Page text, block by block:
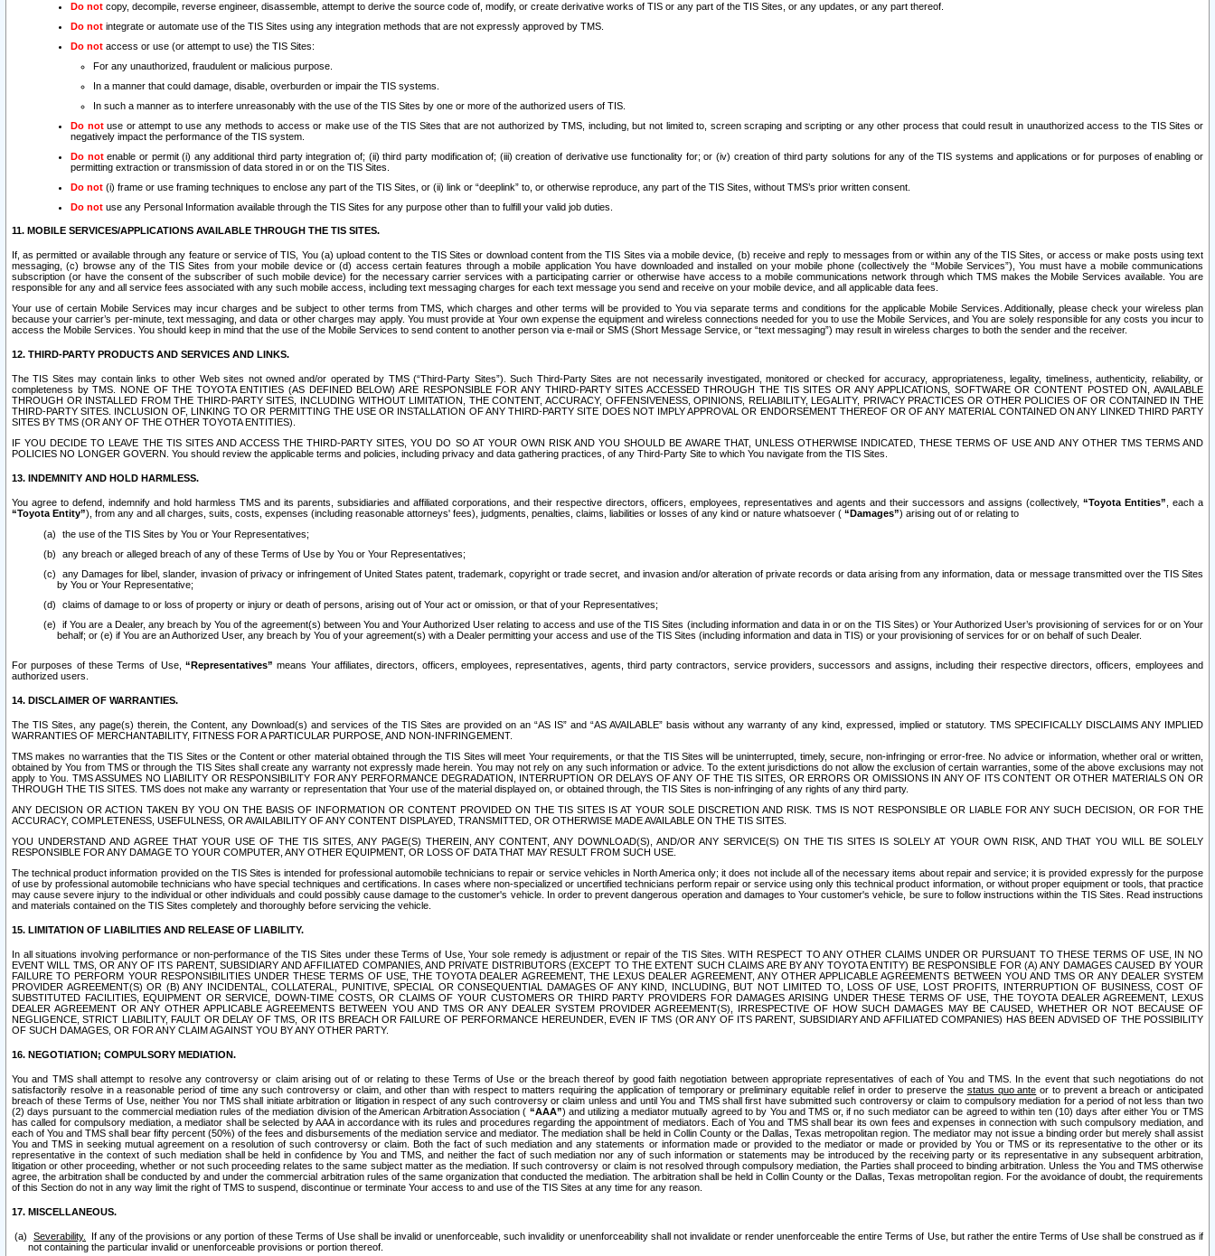
Do not copy, decompile, reverse engineer, disassemble, attempt to derive the source code of, modify, or create derivative works of TIS or any part of the TIS Sites, or any updates, or any part thereof.
Do not integrate or automate use of the TIS Sites using any integration methods that are not expressly approved by TMS.
Do not access or use (or attempt to use) the TIS Sites:
For any unauthorized, fraudulent or malicious purpose.
In a manner that could damage, disable, overburden or impair the TIS systems.
In such a manner as to interfere unreasonably with the use of the TIS Sites by one or more of the authorized users of TIS.
Do notuse or attempt to use any methods to access or make use of the TIS Sites that are not authorized by TMS, including, but not limited to, screen scraping and scripting or any other process that could result in unauthorized access to the TIS Sites or
negatively impact the performance of the TIS system.
Do notenable or permit (i) any additional third party integration of; (ii) third party modification of; (iii) creation of derivative use functionality for; or (iv) creation of third party solutions for any of the TIS systems and applications or for purposes of enabling or
permitting extraction or transmission of data stored in or on the TIS Sites.
Do not (i) frame or use framing techniques to enclose any part of the TIS Sites, or (ii) link or “deeplink” to, or otherwise reproduce, any part of the TIS Sites, without TMS’s prior written consent.
Do not use any Personal Information available through the TIS Sites for any purpose other than to fulfill your valid job duties.
11. MOBILE SERVICES/APPLICATIONS AVAILABLE THROUGH THE TIS SITES.
If, as permitted or available through any feature or service of TIS, You (a) upload content to the TIS Sites or download content from the TIS Sites via a mobile device, (b) receive and reply to messages from or within any of the TIS Sites, or access or make posts using text
messaging, (c) browse any of the TIS Sites from your mobile device or (d) access certain features through a mobile application You have downloaded and installed on your mobile phone (collectively the “Mobile Services”), You must have a mobile communications
subscription (or have the consent of the subscriber of such mobile device) for the necessary carrier services with a participating carrier or otherwise have access to a mobile communications network through which TMS makes the Mobile Services available. You are
responsible for any and all service fees associated with any such mobile access, including text messaging charges for each text message you send and receive on your mobile device, and all applicable data fees.
Your use of certain Mobile Services may incur charges and be subject to other terms from TMS, which charges and other terms will be provided to You via separate terms and conditions for the applicable Mobile Services. Additionally, please check your wireless plan
because your carrier’s per-minute, text messaging, and data or other charges may apply. You must provide at Your own expense the equipment and wireless connections needed for you to use the Mobile Services, and You are solely responsible for any costs you incur to
access the Mobile Services. You should keep in mind that the use of the Mobile Services to send content to another person via e-mail or SMS (Short Message Service, or “text messaging”) may result in wireless charges to both the sender and the receiver.
12. THIRD-PARTY PRODUCTS AND SERVICES AND LINKS.
The TIS Sites may contain links to other Web sites not owned and/or operated by TMS (“Third-Party Sites”). Such Third-Party Sites are not necessarily investigated, monitored or checked for accuracy, appropriateness, legality, timeliness, authenticity, reliability, or
completeness by TMS. NONE OF THE TOYOTA ENTITIES (AS DEFINED BELOW) ARE RESPONSIBLE FOR ANY THIRD-PARTY SITES ACCESSED THROUGH THE TIS SITES OR ANY APPLICATIONS, SOFTWARE OR CONTENT POSTED ON, AVAILABLE
THROUGH OR INSTALLED FROM THE THIRD-PARTY SITES, INCLUDING WITHOUT LIMITATION, THE CONTENT, ACCURACY, OFFENSIVENESS, OPINIONS, RELIABILITY, LEGALITY, PRIVACY PRACTICES OR OTHER POLICIES OF OR CONTAINED IN THE
THIRD-PARTY SITES. INCLUSION OF, LINKING TO OR PERMITTING THE USE OR INSTALLATION OF ANY THIRD-PARTY SITE DOES NOT IMPLY APPROVAL OR ENDORSEMENT THEREOF OR OF ANY MATERIAL CONTAINED ON ANY LINKED THIRD PARTY
SITES BY TMS (OR ANY OF THE OTHER TOYOTA ENTITIES).
IF YOU DECIDE TO LEAVE THE TIS SITES AND ACCESS THE THIRD-PARTY SITES, YOU DO SO AT YOUR OWN RISK AND YOU SHOULD BE AWARE THAT, UNLESS OTHERWISE INDICATED, THESE TERMS OF USE AND ANY OTHER TMS TERMS AND
POLICIES NO LONGER GOVERN. You should review the applicable terms and policies, including privacy and data gathering practices, of any Third-Party Site to which You navigate from the TIS Sites.
13. INDEMNITY AND HOLD HARMLESS.
You agree to defend, indemnify and hold harmless TMS and its parents, subsidiaries and affiliated corporations, and their respective directors, officers, employees, representatives and agents and their successors and assigns (collectively, “Toyota Entities” , each a
“Toyota Entity”), from any and all charges, suits, costs, expenses (including reasonable attorneys' fees), judgments, penalties, claims, liabilities or losses of any kind or nature whatsoever ( “Damages”) arising out of or relating to
the use of the TIS Sites by You or Your Representatives;
any breach or alleged breach of any of these Terms of Use by You or Your Representatives;
any Damages for libel, slander, invasion of privacy or infringement of United States patent, trademark, copyright or trade secret, and invasion and/or alteration of private records or data arising from any information, data or message transmitted over the TIS Sites
by You or Your Representative;
claims of damage to or loss of property or injury or death of persons, arising out of Your act or omission, or that of your Representatives;
if You are a Dealer, any breach by You of the agreement(s) between You and Your Authorized User relating to access and use of the TIS Sites (including information and data in or on the TIS Sites) or Your Authorized User’s provisioning of services for or on Your
behalf; or (e) if You are an Authorized User, any breach by You of your agreement(s) with a Dealer permitting your access and use of the TIS Sites (including information and data in TIS) or your provisioning of services for or on behalf of such Dealer.
For purposes of these Terms of Use,“Representatives” means Your affiliates, directors, officers, employees, representatives, agents, third party contractors, service providers, successors and assigns, including their respective directors, officers, employees and
authorized users.
14. DISCLAIMER OF WARRANTIES.
The TIS Sites, any page(s) therein, the Content, any Download(s) and services of the TIS Sites are provided on an “AS IS” and “AS AVAILABLE” basis without any warranty of any kind, expressed, implied or statutory. TMS SPECIFICALLY DISCLAIMS ANY IMPLIED
WARRANTIES OF MERCHANTABILITY, FITNESS FOR A PARTICULAR PURPOSE, AND NON-INFRINGEMENT.
TMS makes no warranties that the TIS Sites or the Content or other material obtained through the TIS Sites will meet Your requirements, or that the TIS Sites will be uninterrupted, timely, secure, non-infringing or error-free. No advice or information, whether oral or written,
obtained by You from TMS or through the TIS Sites shall create any warranty not expressly made herein. You may not rely on any such information or advice. To the extent jurisdictions do not allow the exclusion of certain warranties, some of the above exclusions may not
apply to You. TMS ASSUMES NO LIABILITY OR RESPONSIBILITY FOR ANY PERFORMANCE DEGRADATION, INTERRUPTION OR DELAYS OF ANY OF THE TIS SITES, OR ERRORS OR OMISSIONS IN ANY OF ITS CONTENT OR OTHER MATERIALS ON OR
THROUGH THE TIS SITES. TMS does not make any warranty or representation that Your use of the material displayed on, or obtained through, the TIS Sites is non-infringing of any rights of any third party.
ANY DECISION OR ACTION TAKEN BY YOU ON THE BASIS OF INFORMATION OR CONTENT PROVIDED ON THE TIS SITES IS AT YOUR SOLE DISCRETION AND RISK. TMS IS NOT RESPONSIBLE OR LIABLE FOR ANY SUCH DECISION, OR FOR THE
ACCURACY, COMPLETENESS, USEFULNESS, OR AVAILABILITY OF ANY CONTENT DISPLAYED, TRANSMITTED, OR OTHERWISE MADE AVAILABLE ON THE TIS SITES.
YOU UNDERSTAND AND AGREE THAT YOUR USE OF THE TIS SITES, ANY PAGE(S) THEREIN, ANY CONTENT, ANY DOWNLOAD(S), AND/OR ANY SERVICE(S) ON THE TIS SITES IS SOLELY AT YOUR OWN RISK, AND THAT YOU WILL BE SOLELY
RESPONSIBLE FOR ANY DAMAGE TO YOUR COMPUTER, ANY OTHER EQUIPMENT, OR LOSS OF DATA THAT MAY RESULT FROM SUCH USE.
The technical product information provided on the TIS Sites is intended for professional automobile technicians to repair or service vehicles in North America only; it does not include all of the necessary items about repair and service; it is provided expressly for the purpose
of use by professional automobile technicians who have special techniques and certifications. In cases where non-specialized or uncertified technicians perform repair or service using only this technical product information, or without proper equipment or tools, that practice
may cause severe injury to the individual or other individuals and could possibly cause damage to the customer's vehicle. In order to prevent dangerous operation and damages to Your customer's vehicle, be sure to follow instructions within the TIS Sites. Read instructions
and materials contained on the TIS Sites completely and thoroughly before servicing the vehicle.
15. LIMITATION OF LIABILITIES AND RELEASE OF LIABILITY.
In all situations involving performance or non-performance of the TIS Sites under these Terms of Use, Your sole remedy is adjustment or repair of the TIS Sites. WITH RESPECT TO ANY OTHER CLAIMS UNDER OR PURSUANT TO THESE TERMS OF USE, IN NO
EVENT WILL TMS, OR ANY OF ITS PARENT, SUBSIDIARY AND AFFILIATED COMPANIES, AND PRIVATE DISTRIBUTORS (EXCEPT TO THE EXTENT SUCH CLAIMS ARE BY ANY TOYOTA ENTITY) BE RESPONSIBLE FOR (A) ANY DAMAGES CAUSED BY YOUR
FAILURE TO PERFORM YOUR RESPONSIBILITIES UNDER THESE TERMS OF USE, THE TOYOTA DEALER AGREEMENT, THE LEXUS DEALER AGREEMENT, ANY OTHER APPLICABLE AGREEMENTS BETWEEN YOU AND TMS OR ANY DEALER SYSTEM
PROVIDER AGREEMENT(S) OR (B) ANY INCIDENTAL, COLLATERAL, PUNITIVE, SPECIAL OR CONSEQUENTIAL DAMAGES OF ANY KIND, INCLUDING, BUT NOT LIMITED TO, LOSS OF USE, LOST PROFITS, INTERRUPTION OF BUSINESS, COST OF
SUBSTITUTED FACILITIES, EQUIPMENT OR SERVICE, DOWN-TIME COSTS, OR CLAIMS OF YOUR CUSTOMERS OR THIRD PARTY PROVIDERS FOR DAMAGES ARISING UNDER THESE TERMS OF USE, THE TOYOTA DEALER AGREEMENT, LEXUS
DEALER AGREEMENT OR ANY OTHER APPLICABLE AGREEMENTS BETWEEN YOU AND TMS OR ANY DEALER SYSTEM PROVIDER AGREEMENT(S), IRRESPECTIVE OF HOW SUCH DAMAGES MAY BE CAUSED, WHETHER OR NOT BECAUSE OF
NEGLIGENCE, STRICT LIABILITY, FAULT OR DELAY OF TMS, OR ITS BREACH OR FAILURE OF PERFORMANCE HEREUNDER, EVEN IF TMS (OR ANY OF ITS PARENT, SUBSIDIARY AND AFFILIATED COMPANIES) HAS BEEN ADVISED OF THE POSSIBILITY
OF SUCH DAMAGES, OR FOR ANY CLAIM AGAINST YOU BY ANY OTHER PARTY.
16. NEGOTIATION; COMPULSORY MEDIATION.
You and TMS shall attempt to resolve any controversy or claim arising out of or relating to these Terms of Use or the breach thereof by good faith negotiation between appropriate representatives of each of You and TMS. In the event that such negotiations do not
satisfactorily resolve in a reasonable period of time any such controversy or claim, and other than with respect to matters requiring the application of temporary or preliminary equitable relief in order to preserve the status quo ante or to prevent a breach or anticipated
breach of these Terms of Use, neither You nor TMS shall initiate arbitration or litigation in respect of any such controversy or claim unless and until You and TMS shall first have submitted such controversy or claim to compulsory mediation for a period of not less than two
(2) days pursuant to the commercial mediation rules of the mediation division of the American Arbitration Association ( “AAA”) and utilizing a mediator mutually agreed to by You and TMS or, if no such mediator can be agreed to within ten (10) days after either You or TMS
has called for compulsory mediation, a mediator shall be selected by AAA in accordance with its rules and procedures regarding the appointment of mediators. Each of You and TMS shall bear its own fees and expenses in connection with such compulsory mediation, and
each of You and TMS shall bear fifty percent (50%) of the fees and disbursements of the mediation service and mediator. The mediation shall be held in Collin County or the Dallas, Texas metropolitan region. The mediator may not issue a binding order but merely shall assist
You and TMS in seeking mutual agreement on a resolution of such controversy or claim. Both the fact of such mediation and any statements or information made or provided to the mediator or made or provided by You or TMS or its representative to the other or its
representative in the context of such mediation shall be held in confidence by You and TMS, and neither the fact of such mediation nor any of such information or statements may be introduced by the receiving party or its representative in any subsequent arbitration,
litigation or other proceeding, whether or not such proceeding relates to the same subject matter as the mediation. If such controversy or claim is not resolved through compulsory mediation, the Parties shall proceed to binding arbitration. Unless the You and TMS otherwise
agree, the arbitration shall be conducted by and under the commercial arbitration rules of the same organization that conducted the mediation. The arbitration shall be held in Collin County or the Dallas, Texas metropolitan region. For the avoidance of doubt, the requirements
of this Section do not in any way limit the right of TMS to suspend, discontinue or terminate Your access to and use of the TIS Sites at any time for any reason.
17. MISCELLANEOUS.
Severability.
If any of the provisions or any portion of these Terms of Use shall be invalid or unenforceable, such invalidity or unenforceability shall not invalidate or render unenforceable the entire Terms of Use, but rather the entire Terms of Use shall be construed as if
not containing the particular invalid or unenforceable provisions or portion thereof.